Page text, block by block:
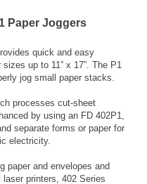
Paper Joggers
quick and easy
up to 11” x 17”. The P1
jog small paper stacks.
processes cut-sheet
by using an FD 402P1,
separate forms or paper for
electricity.
paper and envelopes and
printers, 402 Series